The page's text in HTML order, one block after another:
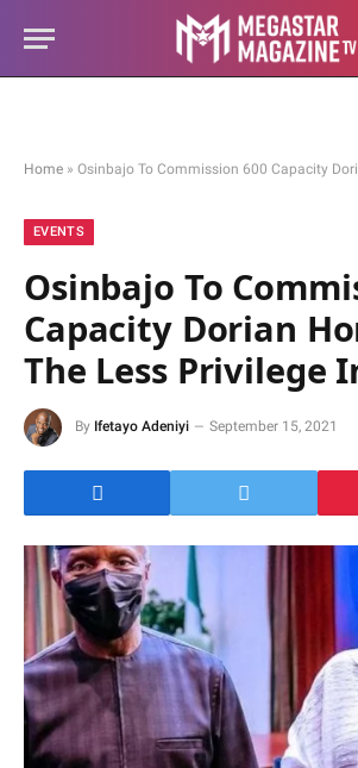
Home » Osinbajo To Commission 600 Capacity Dorian Home
EVENTS
Osinbajo To
Capacity Dorian
The Less Privilege
By Ifetayo Adeniyi September 15, 2021